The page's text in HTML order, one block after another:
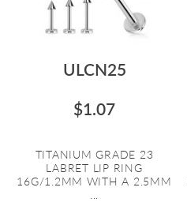
ULCN25
$1.07
TITANIUM GRADE 23
LABRET LIP RING
16G/1.2MM WITH A 2.5MM